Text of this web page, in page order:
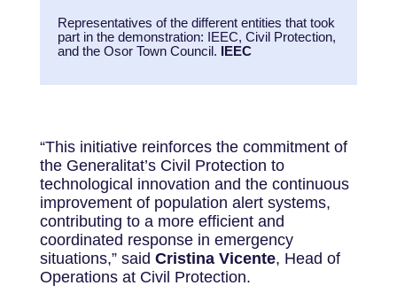
Representatives of the different entities that took
part in the demonstration: IEEC, Civil Protection,
and the Osor Town Council. IEEC
“This initiative reinforces the commitment of
the Generalitat’s Civil Protection to
technological innovation and the continuous
improvement of population alert systems,
contributing to a more efficient and
coordinated response in emergency
situations,” said Cristina Vicente, Head of
Operations at Civil Protection.